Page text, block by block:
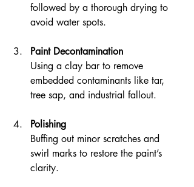
followed by a thorough drying to
avoid water spots.
Paint Decontamination
Using a clay bar to remove
embedded contaminants like tar,
tree sap, and industrial fallout.
Polishing
Buffing out minor scratches and
swirl marks to restore the paint’s
clarity.